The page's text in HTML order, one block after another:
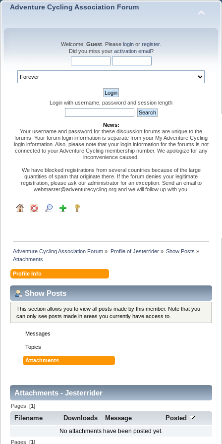
Adventure Cycling Association Forum
Welcome, Guest . Please login or register.
Did you miss your activation email?
Login with username, password and session length
News:
Your username and password for these discussion forums are unique to the
forums. Your forum login information is separate from your My Adventure Cycling
login information. Also, please note that your login information for the forums is not
connected to your Adventure Cycling membership number. We apologize for any
inconvenience caused.
We have blocked registrations from several countries because of the large
quantities of spam that originate there. If the forum denies your legitimate
registration, please ask our administrator for an exception. Send an email to
webmaster@adventurecycling.org and we will follow up with you.
Adventure Cycling Association Forum » Profile of Jesterrider» Show Posts »
Attachments
Profile Info
Show Posts
This section allows you to view all posts made by this member. Note that you
can only see posts made in areas you currently have access to.
Messages
Topics
Attachments
Attachments - Jesterrider
Pages: [1]
Filename Downloads Message Posted
No attachments have been posted yet.
Pages: [1]